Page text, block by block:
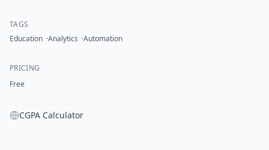
TAGS
Education Analytics Automation
PRICING
Free
CGPA Calculator